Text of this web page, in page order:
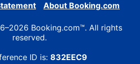
About Booking.com
Booking.com™. All rights
reserved.
ID is: 832EEC9